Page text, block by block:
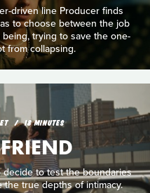
driven line Producer finds
to choose between the job
trying to save the one-
from collapsing.
18 MINUTES
to test the boundaries
true depths of intimacy.